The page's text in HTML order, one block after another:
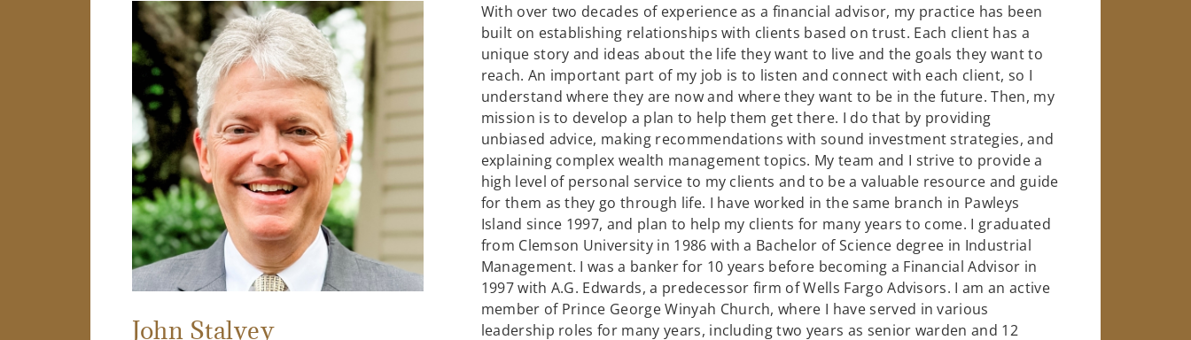
John Stalvey
With over two decades of experience as a financial advisor, my practice has been
built on establishing relationships with clients based on trust. Each client has a
unique story and ideas about the life they want to live and the goals they want to
reach. An important part of my job is to listen and connect with each client, so I
understand where they are now and where they want to be in the future. Then, my
mission is to develop a plan to help them get there. I do that by providing
unbiased advice, making recommendations with sound investment strategies, and
explaining complex wealth management topics. My team and I strive to provide a
high level of personal service to my clients and to be a valuable resource and guide
for them as they go through life. I have worked in the same branch in Pawleys
Island since 1997, and plan to help my clients for many years to come. I graduated
from Clemson University in 1986 with a Bachelor of Science degree in Industrial
Management. I was a banker for 10 years before becoming a Financial Advisor in
1997 with A.G. Edwards, a predecessor firm of Wells Fargo Advisors. I am an active
member of Prince George Winyah Church, where I have served in various
leadership roles for many years, including two years as senior warden and 12